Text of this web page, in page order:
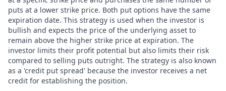
puts at a lower strike price. Both put options have the same
expiration date. This strategy is used when the investor is
bullish and expects the price of the underlying asset to
remain above the higher strike price at expiration. The
investor limits their profit potential but also limits their risk
compared to selling puts outright. The strategy is also known
as a 'credit put spread' because the investor receives a net
credit for establishing the position.